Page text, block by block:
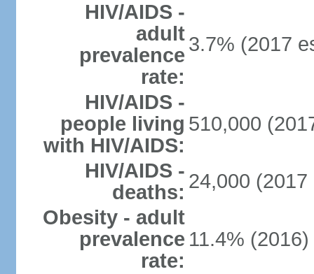
HIV/AIDS -
adult
prevalence
rate:
3.7% (2017
HIV/AIDS -
people living
with HIV/AIDS:
510,000
HIV/AIDS -
deaths: 24,000 (2017
Obesity - adult
prevalence
rate:
11.4% (2016)